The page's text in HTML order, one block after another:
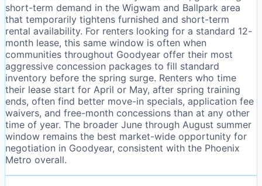
short-term demand in the Wigwam and Ballpark area
that temporarily tightens furnished and short-term
rental availability. For renters looking for a standard 12-
month lease, this same window is often when
communities throughout Goodyear offer their most
aggressive concession packages to fill standard
inventory before the spring surge. Renters who time
their lease start for April or May, after spring training
ends, often find better move-in specials, application fee
waivers, and free-month concessions than at any other
time of year. The broader June through August summer
window remains the best market-wide opportunity for
negotiation in Goodyear, consistent with the Phoenix
Metro overall.